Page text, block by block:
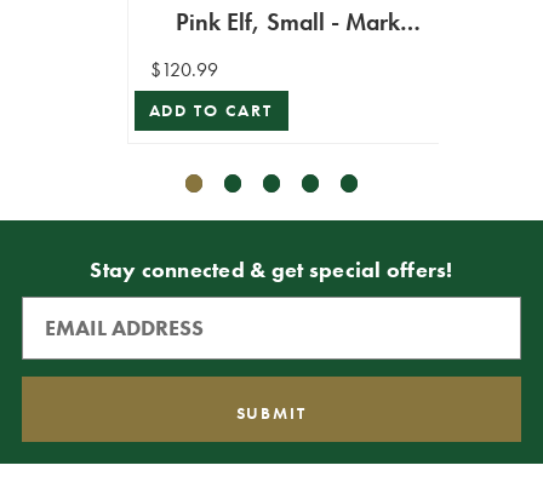
Pink Elf, Small - Mark
$120.99
ADD TO CART
Stay connected & get special offers!